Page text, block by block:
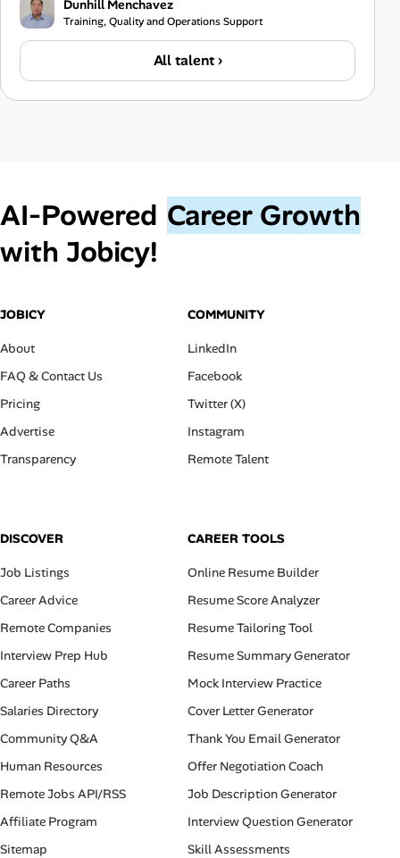
Dunhill Menchavez
Training, Quality and Operations Support
All talent ›
AI‑Powered Career Growth
with Jobicy!
JOBICY
About
FAQ & Contact Us
Pricing
Advertise
Transparency
COMMUNITY
LinkedIn
Facebook
Twitter (X)
Instagram
Remote Talent
DISCOVER
Job Listings
Career Advice
Remote Companies
Interview Prep Hub
Career Paths
Salaries Directory
Community Q&A
Human Resources
Remote Jobs API/RSS
Affiliate Program
Sitemap
CAREER TOOLS
Online Resume Builder
Resume Score Analyzer
Resume Tailoring Tool
Resume Summary Generator
Mock Interview Practice
Cover Letter Generator
Thank You Email Generator
Offer Negotiation Coach
Job Description Generator
Interview Question Generator
Skill Assessments